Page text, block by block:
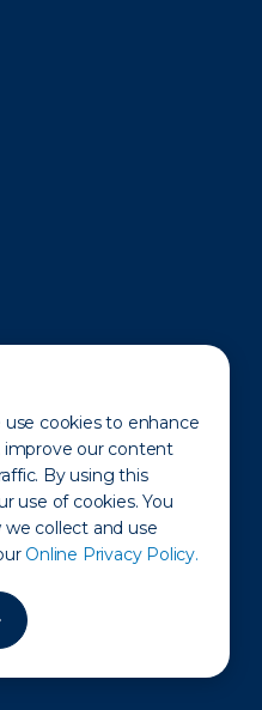
use cookies to enhance
improve our content
By using this
use of cookies. You
collect and use
Online Privacy Policy.
of Operation